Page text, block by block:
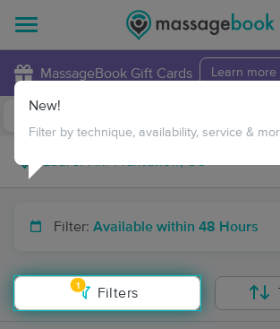
MassageBook Gift Cards Learn more
Filter: Available within 48 Hours
1
Filters
New!
Filter by technique, availability, service &